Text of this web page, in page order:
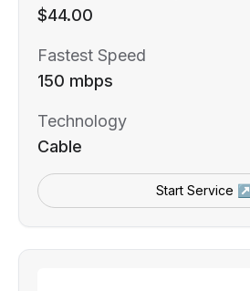
$44.00
Fastest Speed
150 mbps
Technology
Cable
Start Service ↗